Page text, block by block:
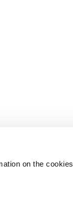
on the cookies